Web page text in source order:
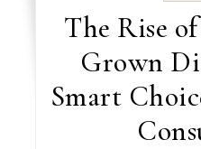
The Rise
Grown
Smart